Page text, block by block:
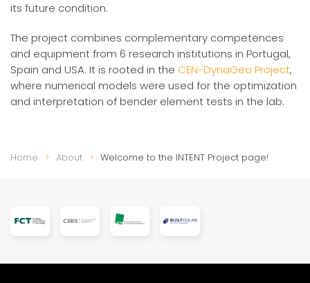
its future condition.
The project combines complementary competences
and equipment from 6 research institutions in Portugal,
Spain and USA. It is rooted in the CEN-DynaGeo Project,
where numerical models were used for the optimization
and interpretation of bender element tests in the lab.
Home About Welcome to the INTENT Project page!